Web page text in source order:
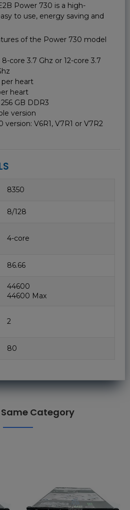
Power 730 is a high-
to use, energy saving and
of the Power 730 model
core 3.7 Ghz or 12-core 3.7
per heart
heart
GB DDR3
version
V6R1, V7R1 or V7R2
8350
8/128
4-core
86.66
44600
44600 Max
2
80
Category